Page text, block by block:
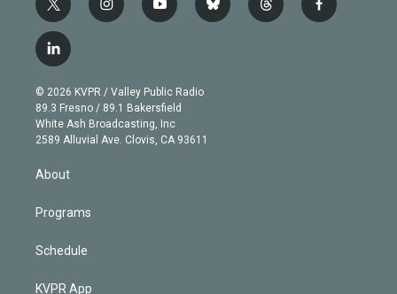
t
w
i
t
e
r
i
n
g
r
a
m
y
o
b
e
b
l
t
h
f
a
l
i
n
k
e
d
© 2026 KVPR / Valley Public Radio
89.3 Fresno / 89.1 Bakersfield
White Ash Broadcasting, Inc
2589 Alluvial Ave. Clovis, CA 93611
About
Programs
Schedule
KVPR App